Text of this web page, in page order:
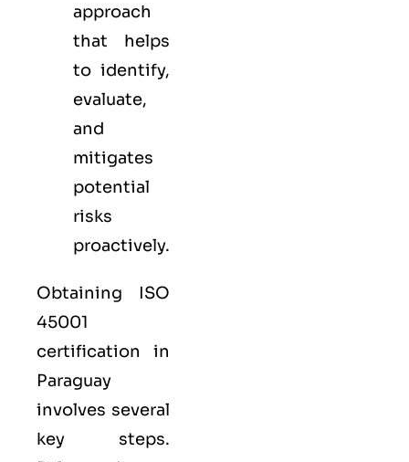
approach
that helps
to identify,
evaluate,
and
mitigates
potential
risks
proactively.
Obtaining ISO
45001
certification in
Paraguay
involves several
key steps.